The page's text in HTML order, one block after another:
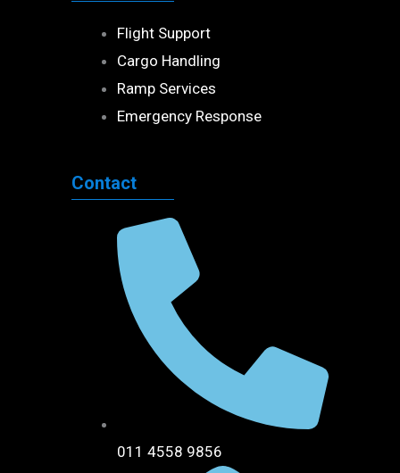
Flight Support
Cargo Handling
Ramp Services
Emergency Response
Contact
011 4558 9856